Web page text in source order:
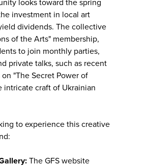
looks toward the spring
investment in local art
dividends. The collective
of the Arts" membership,
to join monthly parties,
private talks, such as recent
"The Secret Power of
intricate craft of Ukrainian
to experience this creative
The GFS website